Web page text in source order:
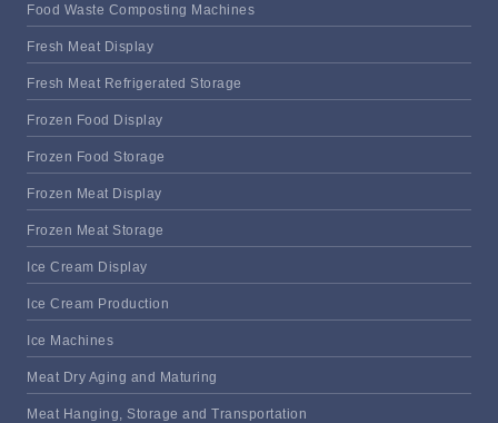
Food Waste Composting Machines
Fresh Meat Display
Fresh Meat Refrigerated Storage
Frozen Food Display
Frozen Food Storage
Frozen Meat Display
Frozen Meat Storage
Ice Cream Display
Ice Cream Production
Ice Machines
Meat Dry Aging and Maturing
Meat Hanging, Storage and Transportation